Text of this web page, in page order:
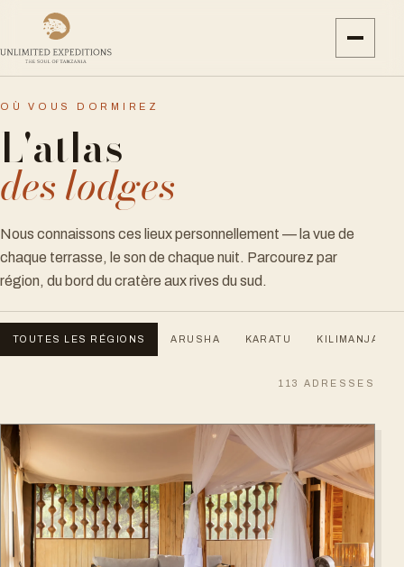
OÙ VOUS DORMIREZ
L'atlas
des lodges
Nous connaissons ces lieux personnellement — la vue de
chaque terrasse, le son de chaque nuit. Parcourez par
région, du bord du cratère aux rives du sud.
TOUTES LES RÉGIONS ARUSHA KARATU KILIMANJARO
113 ADRESSES